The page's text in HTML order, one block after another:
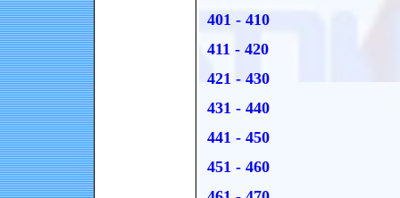
401 - 410
411 - 420
421 - 430
431 - 440
441 - 450
451 - 460